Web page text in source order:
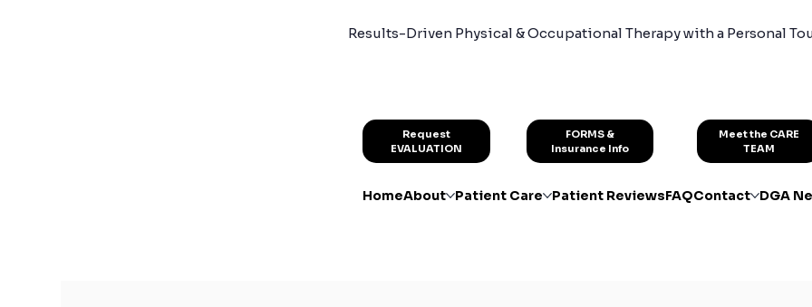
Results-Driven Physical & Occupational Therapy with a Personal
Request
EVALUATION
HomeAbout Patient Care Patient ReviewsFAQContact DGA
FORMS &
Insurance Info
Meet the CARE
TEAM